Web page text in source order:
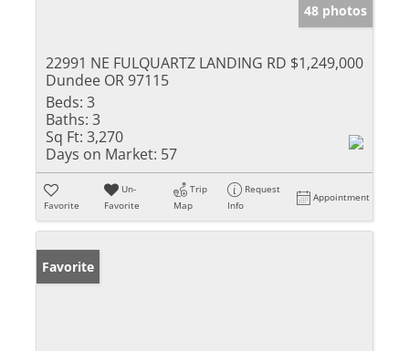
48 photos
22991 NE FULQUARTZ LANDING RD
Dundee OR 97115
$1,249,000
Beds: 3
Baths: 3
Sq Ft: 3,270
Days on Market: 57
Favorite
Un-
Favorite
Trip
Map
Request
Info
Appointment
Favorite